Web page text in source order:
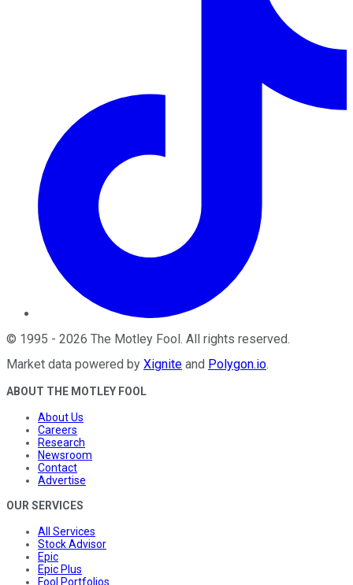
© 1995 - 2026 The Motley Fool. All rights reserved.
Market data powered by Xignite and Polygon.io.
ABOUT THE MOTLEY FOOL
About Us
Careers
Research
Newsroom
Contact
Advertise
OUR SERVICES
All Services
Stock Advisor
Epic
Epic Plus
Fool Portfolios